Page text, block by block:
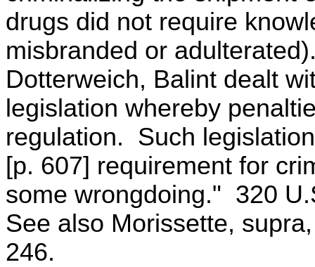
drugs did not require
misbranded or
Dotterweich, Balint dealt
legislation whereby
regulation. Such
[p. 607] requirement for
some wrongdoing." 320
See also Morissette,
246.